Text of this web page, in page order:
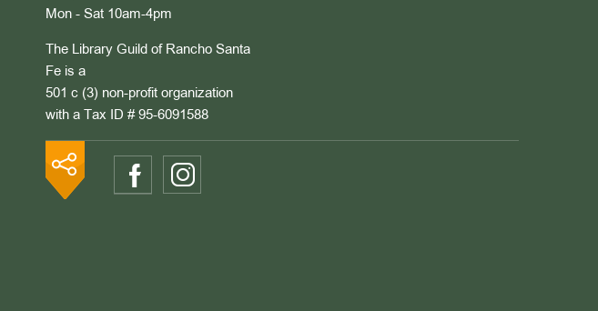
Mon - Sat 10am-4pm
The Library Guild of Rancho Santa
Fe is a
501 c (3) non-profit organization
with a Tax ID # 95-6091588